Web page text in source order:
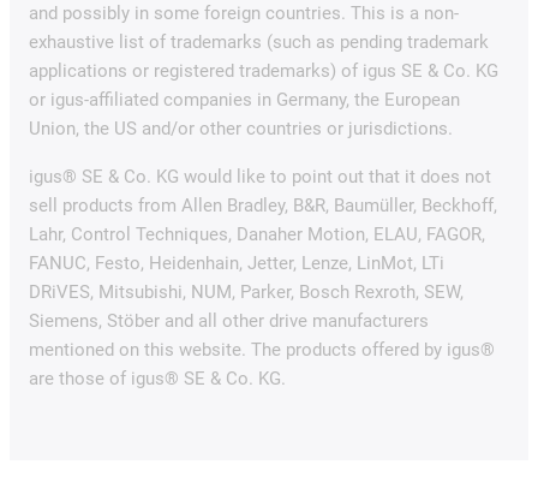
and possibly in some foreign countries. This is a non-
exhaustive list of trademarks (such as pending trademark
applications or registered trademarks) of igus SE & Co. KG
or igus-affiliated companies in Germany, the European
Union, the US and/or other countries or jurisdictions.
igus® SE & Co. KG would like to point out that it does not
sell products from Allen Bradley, B&R, Baumüller, Beckhoff,
Lahr, Control Techniques, Danaher Motion, ELAU, FAGOR,
FANUC, Festo, Heidenhain, Jetter, Lenze, LinMot, LTi
DRiVES, Mitsubishi, NUM, Parker, Bosch Rexroth, SEW,
Siemens, Stöber and all other drive manufacturers
mentioned on this website. The products offered by igus®
are those of igus® SE & Co. KG.